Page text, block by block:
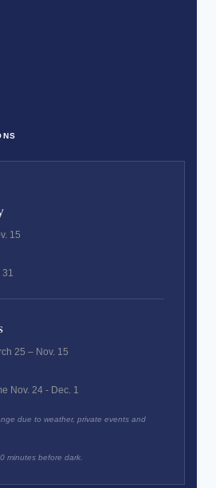
15
31
25 – Nov. 15
Nov. 24 - Dec. 1
due to weather, private events and
minutes before dark.